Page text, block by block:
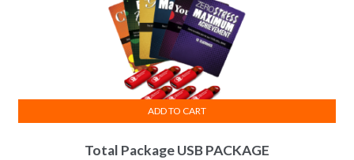
Total Package USB PACKAGE
ADD TO CART